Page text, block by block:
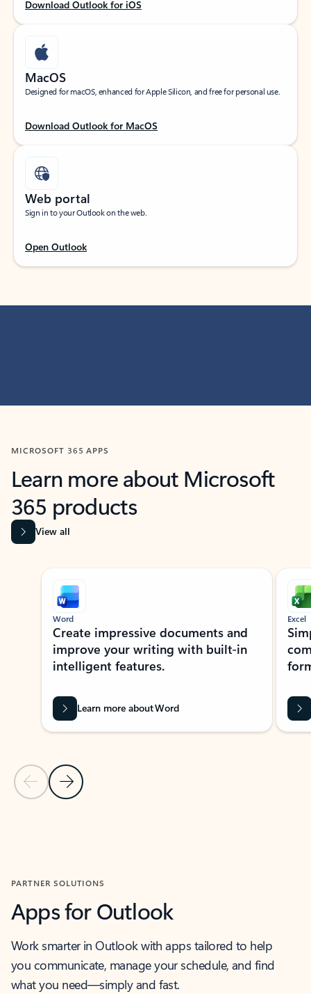
Download Outlook for iOS
MacOS
Designed for macOS, enhanced for Apple Silicon, and free for personal use.
Download Outlook for MacOS
Web portal
Sign in to your Outlook on the web.
Open Outlook
MICROSOFT 365 APPS
Learn more about Microsoft
365 products
View all
Showing slide 1 of 9
Previous Slide
Next Slide
Word
Create impressive documents and
improve your writing with built-in
intelligent features.
Learn more about Word
Excel
PARTNER SOLUTIONS
Apps for Outlook
Work smarter in Outlook with apps tailored to help
you communicate, manage your schedule, and find
what you need—simply and fast.